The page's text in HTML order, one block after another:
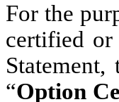
For the
certified or
“Option